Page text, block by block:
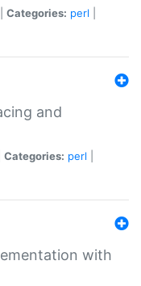
Categories: perl
and
Categories: perl
with